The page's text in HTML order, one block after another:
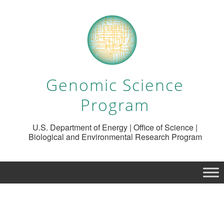
Genomic Science
Program
U.S. Department of Energy | Office of Science |
Biological and Environmental Research Program